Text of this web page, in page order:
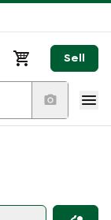
Sell